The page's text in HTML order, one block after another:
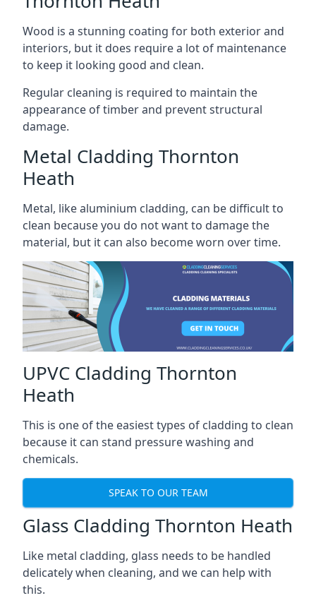
Wood is a stunning coating for both exterior and
interiors, but it does require a lot of maintenance
to keep it looking good and clean.
Regular cleaning is required to maintain the
appearance of timber and prevent structural
damage.
Metal Cladding Thornton
Heath
Metal, like aluminium cladding, can be difficult to
clean because you do not want to damage the
material, but it can also become worn over time.
UPVC Cladding Thornton
Heath
This is one of the easiest types of cladding to clean
because it can stand pressure washing and
chemicals.
SPEAK TO OUR TEAM
Glass Cladding Thornton Heath
Like metal cladding, glass needs to be handled
delicately when cleaning, and we can help with
this.